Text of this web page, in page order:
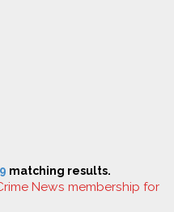
matching results.
News membership for